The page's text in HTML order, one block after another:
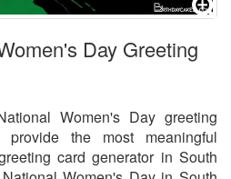
Day Greeting
Women's Day greeting
the most meaningful
card generator in South